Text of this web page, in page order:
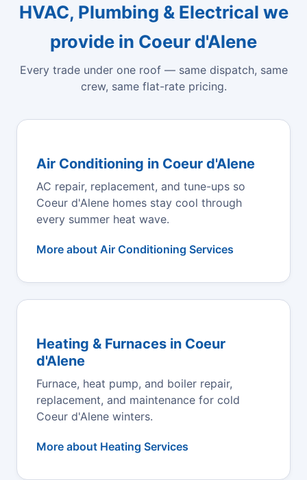
HVAC, Plumbing & Electrical we
provide in Coeur d'Alene
Every trade under one roof — same dispatch, same
crew, same flat-rate pricing.
Air Conditioning in Coeur d'Alene
AC repair, replacement, and tune-ups so
Coeur d'Alene homes stay cool through
every summer heat wave.
More about Air Conditioning Services
Heating & Furnaces in Coeur
d'Alene
Furnace, heat pump, and boiler repair,
replacement, and maintenance for cold
Coeur d'Alene winters.
More about Heating Services